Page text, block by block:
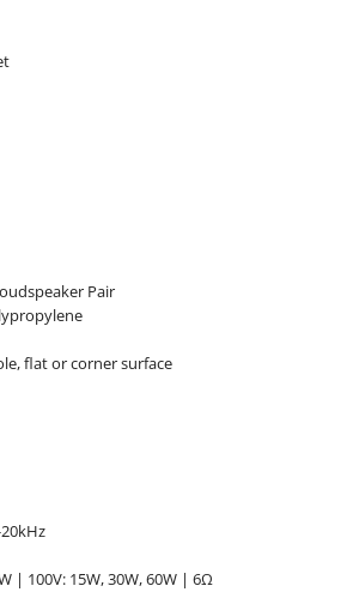
Pair
flat or corner surface
| 100V: 15W, 30W, 60W | 6Ω